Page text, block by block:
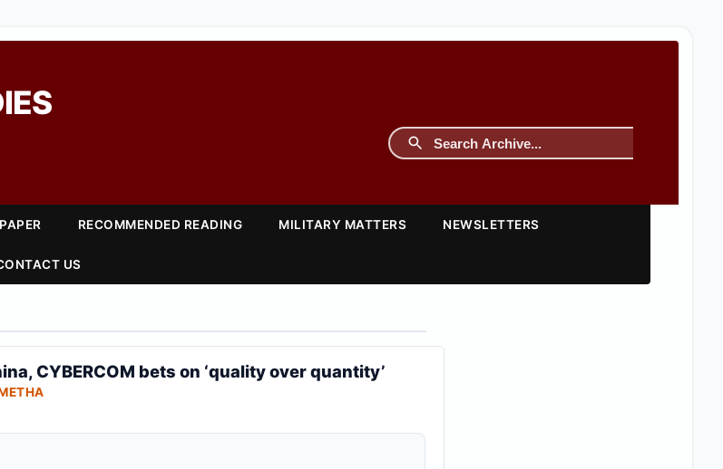
RECOMMENDED READING MILITARY MATTERS NEWSLETTERS
US
CYBERCOM bets on ‘quality over quantity’